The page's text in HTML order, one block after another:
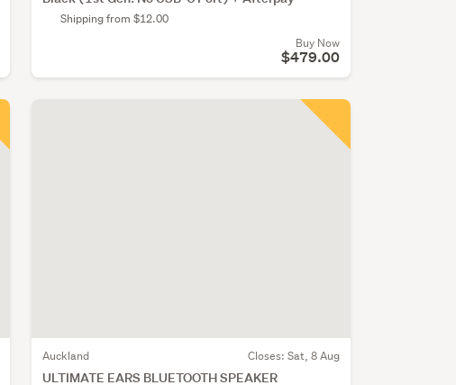
Shipping from $12.00
Buy Now
$479.00
Auckland Closes: Sat, 8 Aug
ULTIMATE EARS BLUETOOTH SPEAKER